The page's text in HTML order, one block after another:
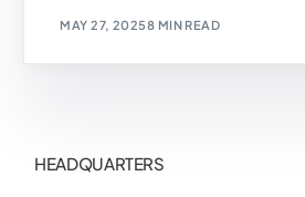
MAY 27, 20258 MIN READ
HEADQUARTERS